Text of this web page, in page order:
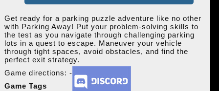
Get ready for a parking puzzle adventure like no other
with Parking Away! Put your problem-solving skills to
the test as you navigate through challenging parking
lots in a quest to escape. Maneuver your vehicle
through tight spaces, avoid obstacles, and find the
perfect exit strategy.
Game directions: -
Game Tags